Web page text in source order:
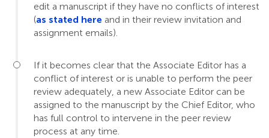
edit a manuscript if they have no conflicts of interest
(as stated here and in their review invitation and
assignment emails).
If it becomes clear that the Associate Editor has a
conflict of interest or is unable to perform the peer
review adequately, a new Associate Editor can be
assigned to the manuscript by the Chief Editor, who
has full control to intervene in the peer review
process at any time.